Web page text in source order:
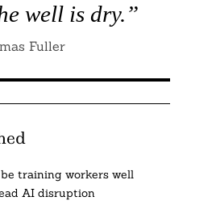
well is dry.”
Fuller
training workers well
AI disruption